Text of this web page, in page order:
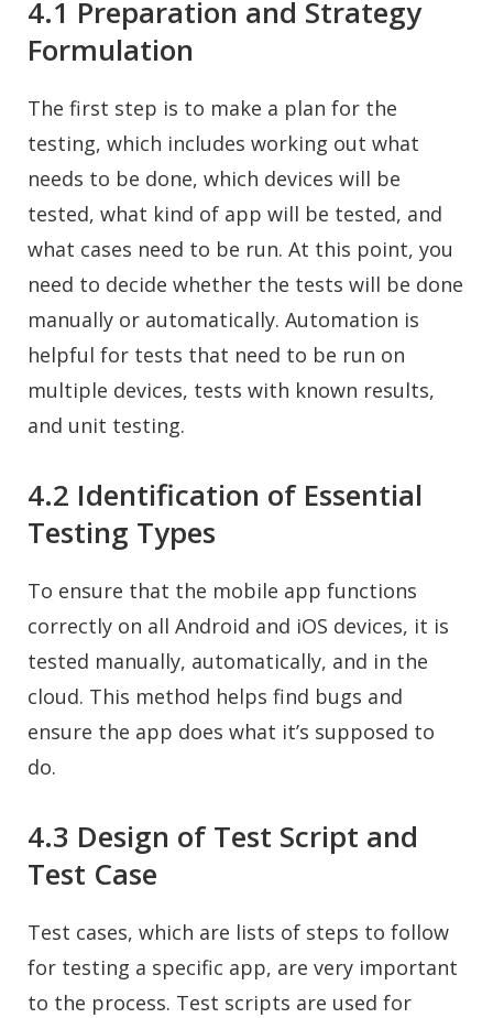
4.1 Preparation and Strategy
Formulation
The first step is to make a plan for the
testing, which includes working out what
needs to be done, which devices will be
tested, what kind of app will be tested, and
what cases need to be run. At this point, you
need to decide whether the tests will be done
manually or automatically. Automation is
helpful for tests that need to be run on
multiple devices, tests with known results,
and unit testing.
4.2 Identification of Essential
Testing Types
To ensure that the mobile app functions
correctly on all Android and iOS devices, it is
tested manually, automatically, and in the
cloud. This method helps find bugs and
ensure the app does what it’s supposed to
do.
4.3 Design of Test Script and
Test Case
Test cases, which are lists of steps to follow
for testing a specific app, are very important
to the process. Test scripts are used for